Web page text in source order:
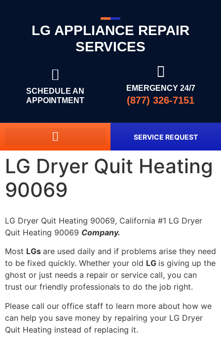
LG APPLIANCE REPAIR
SERVICES
SCHEDULE AN
APPOINTMENT
EMERGENCY 24/7
(877) 326-7151
SERVICE REQUEST
LG Dryer Quit Heating
90069
LG Dryer Quit Heating 90069, California #1 LG Dryer
Quit Heating 90069 Company.
Most LGs are used daily and if problems arise they need
to be fixed quickly. Whether your old LG is giving up the
ghost or just needs a repair or service call, you can
trust our friendly professionals to do the job right.
Please call our office staff to learn more about how we
can help you save money by repairing your LG Dryer
Quit Heating instead of replacing it.